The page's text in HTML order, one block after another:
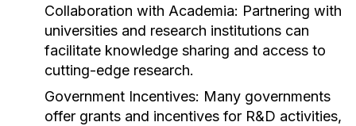
Collaboration with Academia: Partnering with
universities and research institutions can
facilitate knowledge sharing and access to
cutting-edge research.
Government Incentives: Many governments
offer grants and incentives for R&D activities,